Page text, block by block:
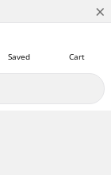
×
Cart
Saved